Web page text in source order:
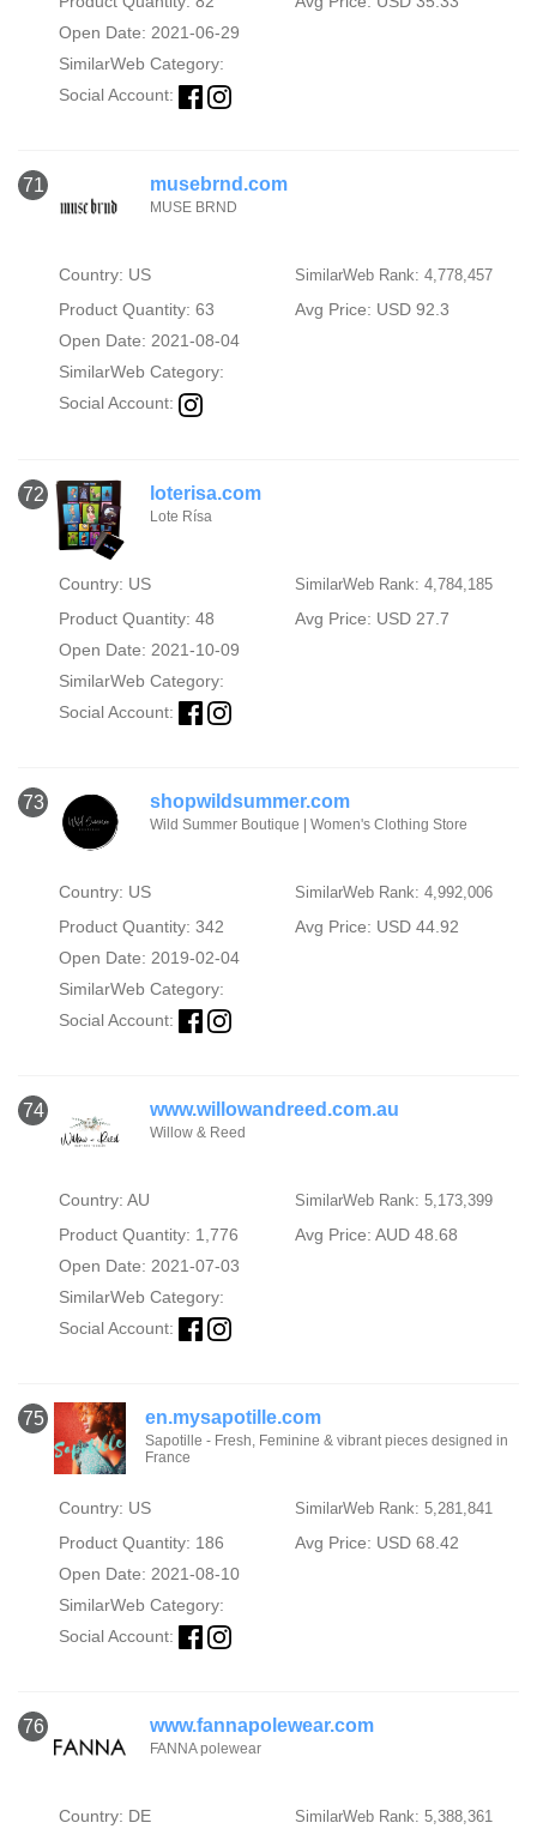
Open Date: 2021-06-29
SimilarWeb Category:
Social Account:
71 musebrnd.com
MUSE BRND
Country: US SimilarWeb Rank: 4,778,457
Product Quantity: 63
Avg Price: USD 92.3
Open Date: 2021-08-04
SimilarWeb Category:
Social Account:
72 loterisa.com
Lote Rísa
Country: US SimilarWeb Rank: 4,784,185
Product Quantity: 48
Avg Price: USD 27.7
Open Date: 2021-10-09
SimilarWeb Category:
Social Account:
73 shopwildsummer.com
Wild Summer Boutique | Women's Clothing Store
Country: US SimilarWeb Rank: 4,992,006
Product Quantity: 342
Avg Price: USD 44.92
Open Date: 2019-02-04
SimilarWeb Category:
Social Account:
74 www.willowandreed.com.au
Willow & Reed
Country: AU SimilarWeb Rank: 5,173,399
Product Quantity: 1,776
Avg Price: AUD 48.68
Open Date: 2021-07-03
SimilarWeb Category:
Social Account:
75 en.mysapotille.com
Sapotille - Fresh, Feminine & vibrant pieces designed in
France
Country: US SimilarWeb Rank: 5,281,841
Product Quantity: 186
Avg Price: USD 68.42
Open Date: 2021-08-10
SimilarWeb Category:
Social Account:
76 www.fannapolewear.com
FANNA polewear
Country: DE SimilarWeb Rank: 5,388,361